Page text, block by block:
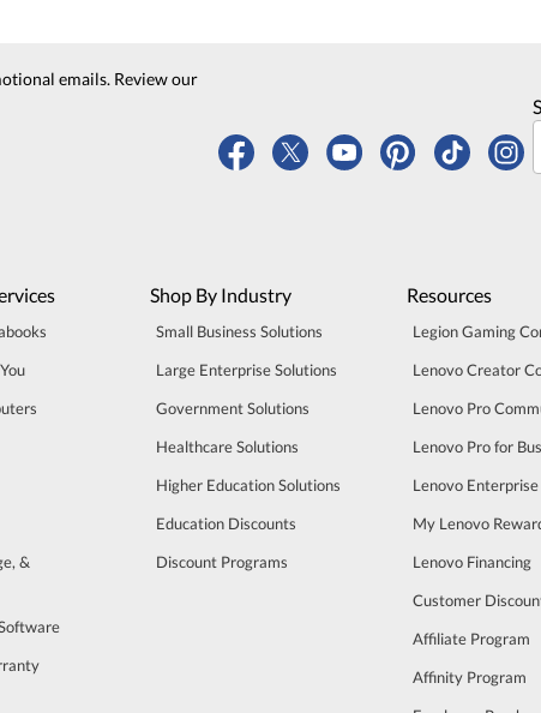
emails. Review our
&
Shop By Industry
Small Business Solutions
Large Enterprise Solutions
Government Solutions
Healthcare Solutions
Higher Education Solutions
Education Discounts
Discount Programs
Resources
Legion Gaming
Lenovo Creator
Lenovo Pro
Lenovo Pro for
Lenovo
My Lenovo
Lenovo Financing
Customer
Affiliate Program
Affinity Program